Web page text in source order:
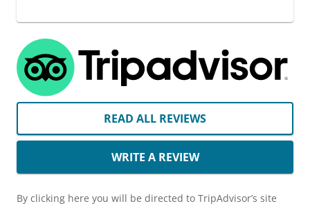
READ ALL REVIEWS
WRITE A REVIEW
By clicking here you will be directed to TripAdvisor’s site